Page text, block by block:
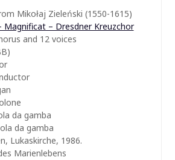
Mikołaj Zieleński (1550-1615)
Magnificat – Dresdner Kreuzchor
and 12 voices
da gamba
da gamba
Lukaskirche, 1986.
Marienlebens